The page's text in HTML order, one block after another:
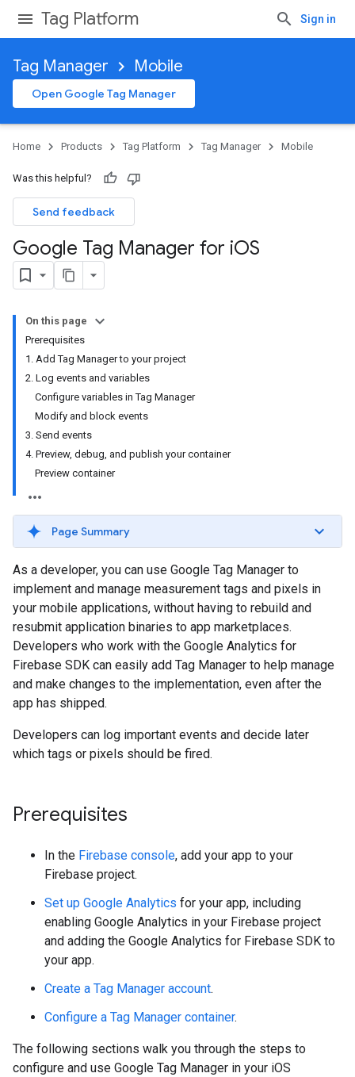
Tag Platform Sign in
Tag Manager Mobile
Open Google Tag Manager
Home Products Tag Platform Tag Manager Mobile
Was this helpful?
Send feedback
Google Tag Manager for iOS
On this page
Prerequisites
1. Add Tag Manager to your project
2. Log events and variables
Configure variables in Tag Manager
Modify and block events
3. Send events
4. Preview, debug, and publish your container
Preview container
Page Summary
As a developer, you can use Google Tag Manager to
implement and manage measurement tags and pixels in
your mobile applications, without having to rebuild and
resubmit application binaries to app marketplaces.
Developers who work with the Google Analytics for
Firebase SDK can easily add Tag Manager to help manage
and make changes to the implementation, even after the
app has shipped.
Developers can log important events and decide later
which tags or pixels should be fired.
Prerequisites
In the Firebase console, add your app to your
Firebase project.
Set up Google Analytics for your app, including
enabling Google Analytics in your Firebase project
and adding the Google Analytics for Firebase SDK to
your app.
Create a Tag Manager account.
Configure a Tag Manager container.
The following sections walk you through the steps to
configure and use Google Tag Manager in your iOS